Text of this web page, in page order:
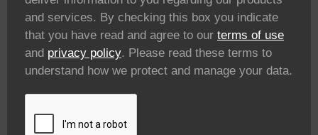
and services. By checking this box you indicate
that you have read and agree to our terms of use
and privacy policy. Please read these terms to
understand how we protect and manage your data.